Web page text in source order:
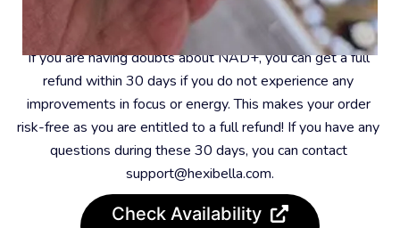
#8 – 30-Day Money-Back Guarantee
If you are having doubts about NAD+, you can get a full
refund within 30 days if you do not experience any
improvements in focus or energy. This makes your order
risk-free as you are entitled to a full refund! If you have any
questions during these 30 days, you can contact
support@hexibella.com.
Check Availability